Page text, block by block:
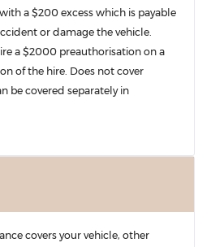
a $200 excess which is payable
or damage the vehicle.
a $2000 preauthorisation on a
of the hire. Does not cover
be covered separately in
covers your vehicle, other